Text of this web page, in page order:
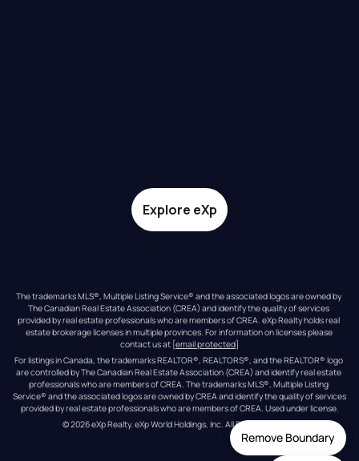
Remove Boundary
Explore eXp
The trademarks MLS®, Multiple Listing Service® and the associated logos are owned by
The Canadian Real Estate Association (CREA) and identify the quality of services
provided by real estate professionals who are members of CREA. eXp Realty holds real
estate brokerage licenses in multiple provinces. For information on licenses please
contact us at [email protected]
For listings in Canada, the trademarks REALTOR®, REALTORS®, and the REALTOR® logo
are controlled by The Canadian Real Estate Association (CREA) and identify real estate
professionals who are members of CREA. The trademarks MLS®, Multiple Listing
Service® and the associated logos are owned by CREA and identify the quality of services
provided by real estate professionals who are members of CREA. Used under license.
© 2026eXp Realty. eXp World Holdings, Inc. All Rights Reserved